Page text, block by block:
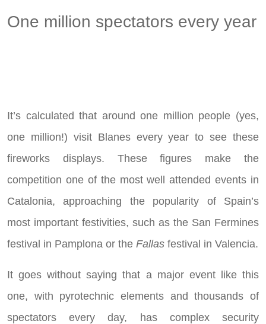
One million spectators every year
It’s calculated that around one million people (yes,
one million!) visit Blanes every year to see these
fireworks displays. These figures make the
competition one of the most well attended events in
Catalonia, approaching the popularity of Spain’s
most important festivities, such as the San Fermines
festival in Pamplona or the Fallas festival in Valencia.
It goes without saying that a major event like this
one, with pyrotechnic elements and thousands of
spectators every day, has complex security